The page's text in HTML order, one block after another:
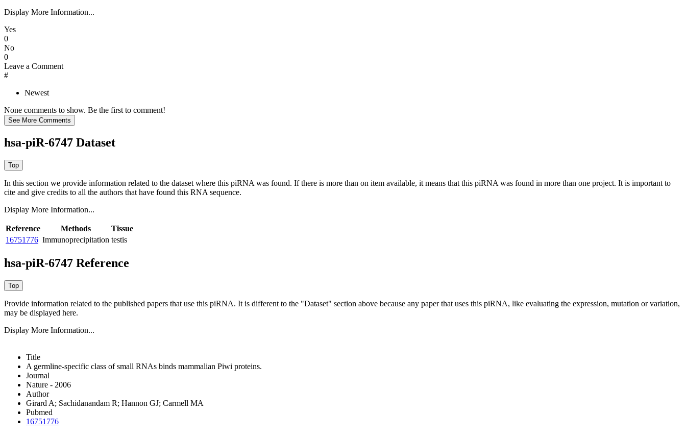
Display More Information...
Yes
0
No
0
Leave a Comment
#
Newest
None comments to show. Be the first to comment!
hsa-piR-6747 Dataset
In this section we provide information related to the dataset where this piRNA was found. If there is more than on item available, it means that this piRNA was found in more than one project. It is important to
cite and give credits to all the authors that have found this RNA sequence.
Display More Information...
Reference Methods
Tissue
16751776 Immunoprecipitation testis
hsa-piR-6747 Reference
Provide information related to the published papers that use this piRNA. It is different to the "Dataset" section above because any paper that uses this piRNA, like evaluating the expression, mutation or variation,
may be displayed here.
Display More Information...
Title
A germline-specific class of small RNAs binds mammalian Piwi proteins.
Journal
Nature - 2006
Author
Girard A; Sachidanandam R; Hannon GJ; Carmell MA
Pubmed
16751776